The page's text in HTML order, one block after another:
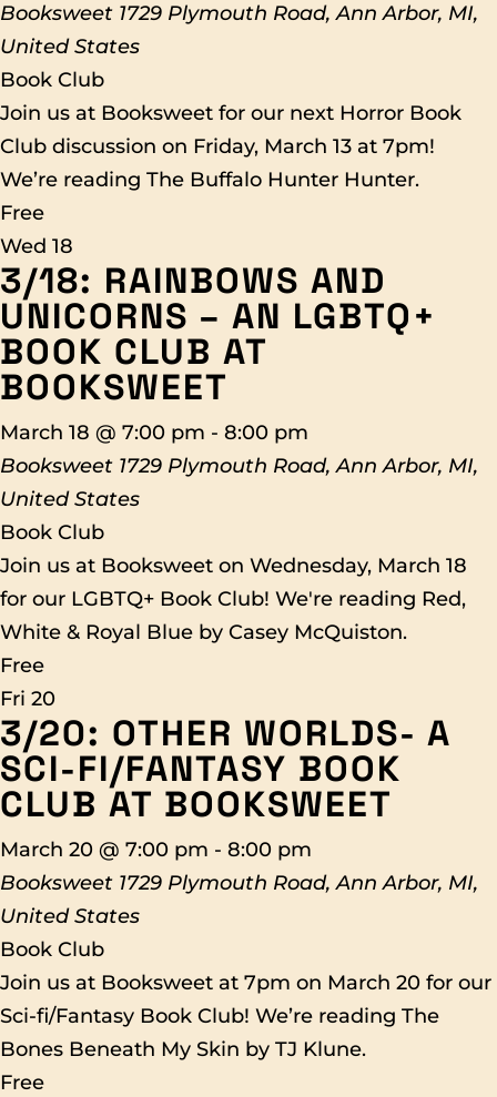
Booksweet 1729 Plymouth Road, Ann Arbor, MI,
United States
Book Club
Join us at Booksweet for our next Horror Book
Club discussion on Friday, March 13 at 7pm!
We’re reading The Buffalo Hunter Hunter.
Free
Wed 18
3/18: RAINBOWS AND
UNICORNS – AN LGBTQ+
BOOK CLUB AT
BOOKSWEET
March 18 @ 7:00 pm - 8:00 pm
Booksweet 1729 Plymouth Road, Ann Arbor, MI,
United States
Book Club
Join us at Booksweet on Wednesday, March 18
for our LGBTQ+ Book Club! We're reading Red,
White & Royal Blue by Casey McQuiston.
Free
Fri 20
3/20: OTHER WORLDS- A
SCI-FI/FANTASY BOOK
CLUB AT BOOKSWEET
March 20 @ 7:00 pm - 8:00 pm
Booksweet 1729 Plymouth Road, Ann Arbor, MI,
United States
Book Club
Join us at Booksweet at 7pm on March 20 for our
Sci-fi/Fantasy Book Club! We’re reading The
Bones Beneath My Skin by TJ Klune.
Free